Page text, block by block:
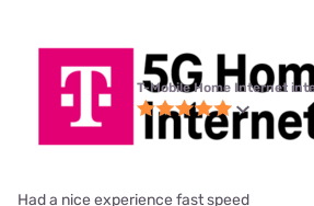
T-Mobile Home Internet
Had a nice experience fast speed